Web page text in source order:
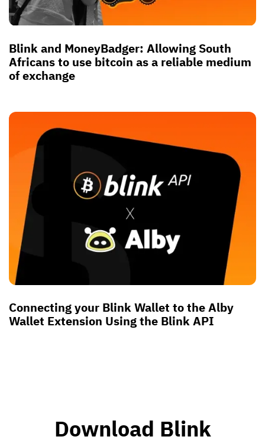
Blink and MoneyBadger: Allowing South
Africans to use bitcoin as a reliable medium
of exchange
Connecting your Blink Wallet to the Alby
Wallet Extension Using the Blink API
Download Blink